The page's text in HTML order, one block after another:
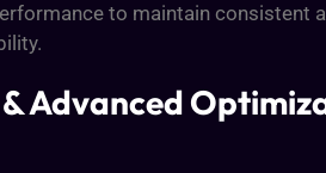
to maintain consistent
Advanced